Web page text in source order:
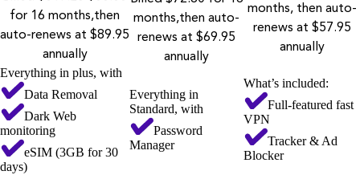
for 16 months,then
auto-renews at $89.95
annually
months,then auto-
renews at $69.95
annually
months, then auto-
renews at $57.95
annually
Everything in plus, with
Data Removal
Dark Web
monitoring
eSIM (3GB for 30
days)
Everything in
Standard, with
Password
Manager
What’s included:
Full-featured fast
VPN
Tracker & Ad
Blocker